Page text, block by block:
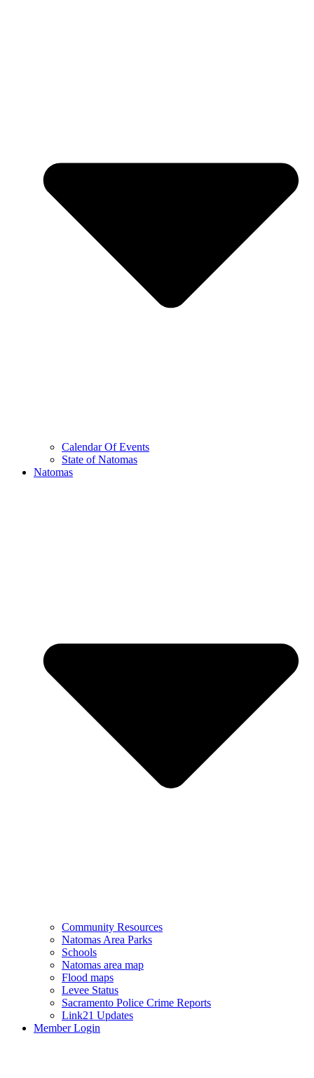
Calendar Of Events
State of Natomas
Natomas
Community Resources
Natomas Area Parks
Schools
Natomas area map
Flood maps
Levee Status
Sacramento Police Crime Reports
Link21 Updates
Member Login